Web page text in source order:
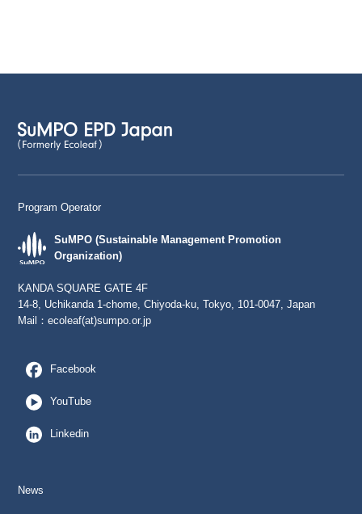
Program Operator
SuMPO (Sustainable Management Promotion
Organization)
KANDA SQUARE GATE 4F
14-8, Uchikanda 1-chome, Chiyoda-ku, Tokyo, 101-0047, Japan
Mail：ecoleaf(at)sumpo.or.jp
Facebook
YouTube
Linkedin
News